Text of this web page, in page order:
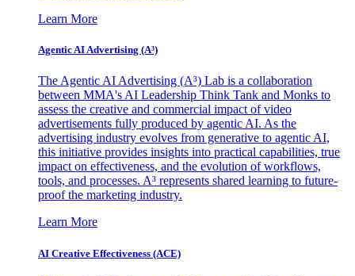
Learn More
Agentic AI Advertising (A³)
The Agentic AI Advertising (A³) Lab is a collaboration
between MMA's AI Leadership Think Tank and Monks to
assess the creative and commercial impact of video
advertisements fully produced by agentic AI. As the
advertising industry evolves from generative to agentic AI,
this initiative provides insights into practical capabilities, true
impact on effectiveness, and the evolution of workflows,
tools, and processes. A³ represents shared learning to future-
proof the marketing industry.
Learn More
AI Creative Effectiveness (ACE)